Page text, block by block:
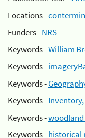
Locations -
Funders -NRS
Keywords -William
Keywords -
Keywords -
Keywords -
Keywords -
Keywords -historical